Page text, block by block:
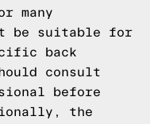
many
be suitable for
back
consult
before
the